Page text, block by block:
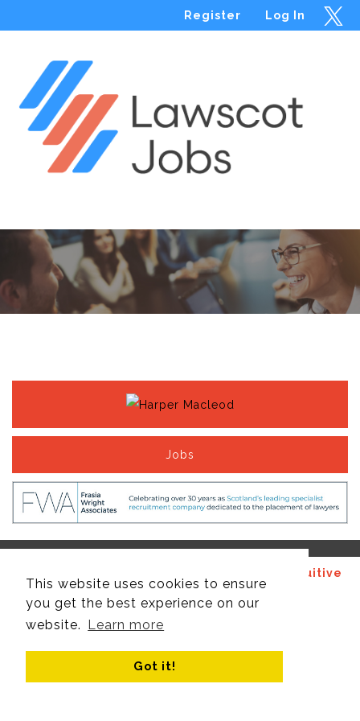
This website uses cookies to ensure
you get the best experience on our
website.
Learn more
Got it!
Log In
Register
Jobs
Recruitive
Ltd
, managed by Think Publishing Ltd